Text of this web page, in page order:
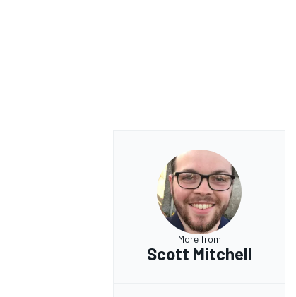
More from
Scott Mitchell